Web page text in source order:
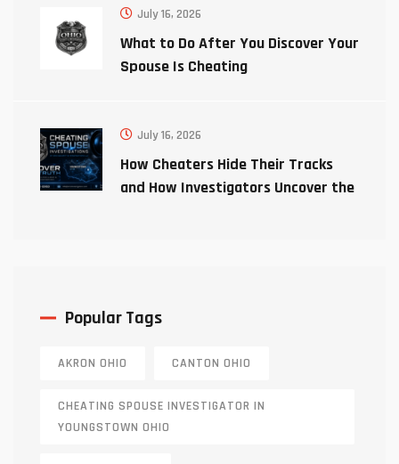
July 16, 2026
What to Do After You Discover Your
Spouse Is Cheating
July 16, 2026
How Cheaters Hide Their Tracks
and How Investigators Uncover the
Popular Tags
AKRON OHIO CANTON OHIO
CHEATING SPOUSE INVESTIGATOR IN
YOUNGSTOWN OHIO